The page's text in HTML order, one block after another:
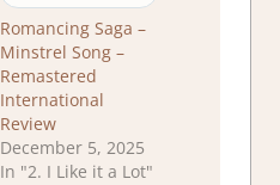
Romancing Saga –
Minstrel Song –
Remastered
International
Review
December 5, 2025
In "2. I Like it a Lot"